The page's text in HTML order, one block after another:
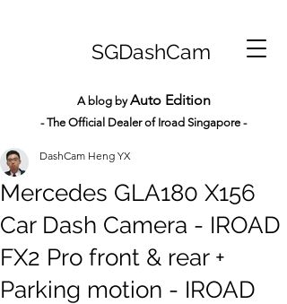
SGDashCam
A blog byAuto Edition
- The Official Dealer of Iroad Singapore -
Mercedes GLA180 X156
Car Dash Camera - IROAD
FX2 Pro front & rear +
Parking motion - IROAD
DashCam Heng YX